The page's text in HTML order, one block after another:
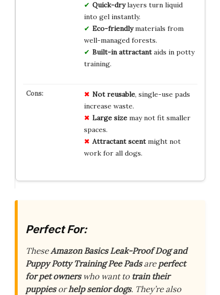
Quick-drylayers turn liquid
into gel instantly.
Eco-friendlymaterials from
well-managed forests.
Built-in attractantaids in potty
training.
Not reusable, single-use pads
increase waste.
Large sizemay not fit smaller
spaces.
Attractant scentmight not
work for all dogs.
Perfect For:
TheseAmazon Basics Leak-Proof Dog and
Puppy Potty Training Pee Padsareperfect
for pet ownerswho want to train their
puppiesorhelp senior dogs. They’re also